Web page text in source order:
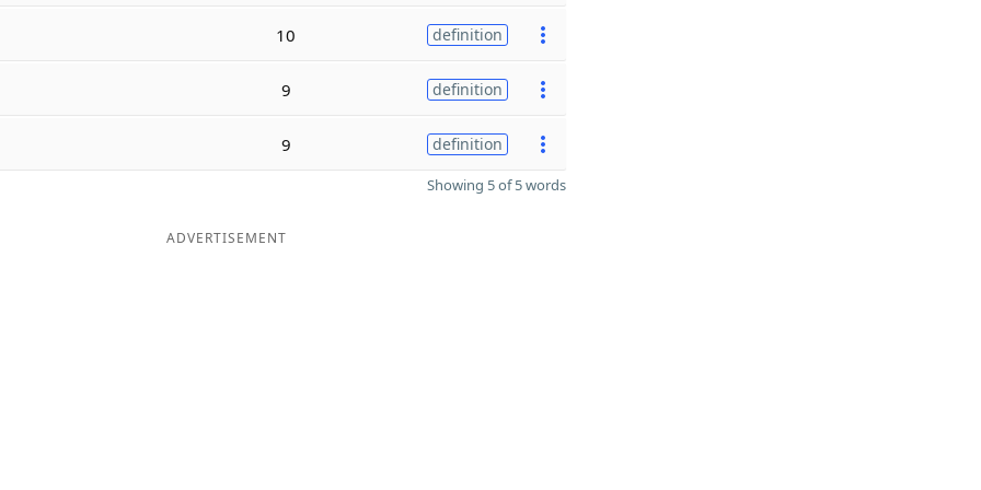
10 definition
9 definition
9 definition
Showing 5 of 5 words
ADVERTISEMENT